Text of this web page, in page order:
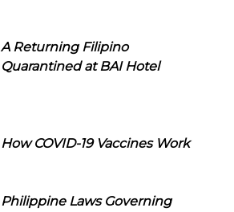
A Returning Filipino
Quarantined at BAI Hotel
How COVID-19 Vaccines Work
Philippine Laws Governing